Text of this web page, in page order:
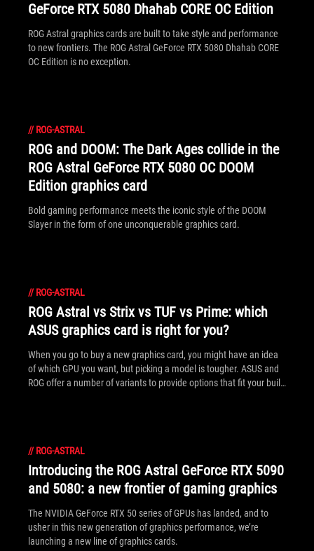
GeForce RTX 5080 Dhahab CORE OC Edition
ROG Astral graphics cards are built to take style and performance
to new frontiers. The ROG Astral GeForce RTX 5080 Dhahab CORE
OC Edition is no exception.
// ROG-ASTRAL
ROG and DOOM: The Dark Ages collide in the
ROG Astral GeForce RTX 5080 OC DOOM
Edition graphics card
Bold gaming performance meets the iconic style of the DOOM
Slayer in the form of one unconquerable graphics card.
// ROG-ASTRAL
ROG Astral vs Strix vs TUF vs Prime: which
ASUS graphics card is right for you?
When you go to buy a new graphics card, you might have an idea
of which GPU you want, but picking a model is tougher. ASUS and
ROG offer a number of variants to provide options that fit your build
// ROG-ASTRAL
Introducing the ROG Astral GeForce RTX 5090
and 5080: a new frontier of gaming graphics
The NVIDIA GeForce RTX 50 series of GPUs has landed, and to
usher in this new generation of graphics performance, we’re
launching a new line of graphics cards.